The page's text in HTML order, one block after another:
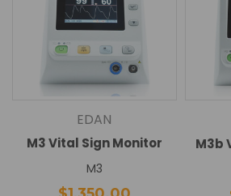
EDAN
M3 Vital Sign Monitor
M3
M3b